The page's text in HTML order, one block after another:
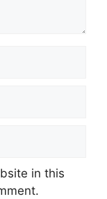
in this